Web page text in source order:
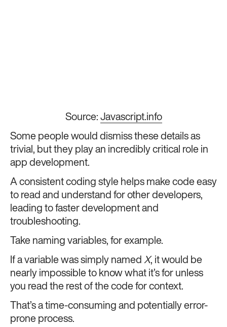
Source: Javascript.info
Some people would dismiss these details as
trivial, but they play an incredibly critical role in
app development.
A consistent coding style helps make code easy
to read and understand for other developers,
leading to faster development and
troubleshooting.
Take naming variables, for example.
If a variable was simply named X, it would be
nearly impossible to know what it’s for unless
you read the rest of the code for context.
That’s a time-consuming and potentially error-
prone process.